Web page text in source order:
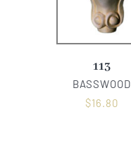
113
BASSWOOD
$16.80